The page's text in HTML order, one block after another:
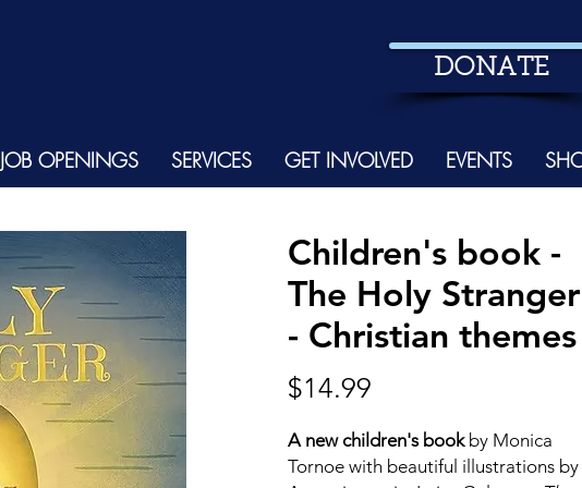
DONATE
JOB OPENINGS SERVICES GET INVOLVED EVENTS
Children's book -
The Holy Stranger
- Christian themes
$14.99
A new children's bookby Monica
Tornoe with beautiful illustrations by